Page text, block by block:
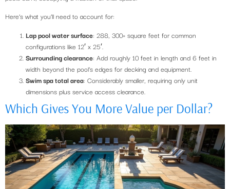
Here’s what you’ll need to account for:
Lap pool water surface: 288, 300+ square feet for common
configurations like 12′ x 25′.
Surrounding clearance: Add roughly 10 feet in length and 6 feet in
width beyond the pool’s edges for decking and equipment.
Swim spa total area: Considerably smaller, requiring only unit
dimensions plus service access clearance.
Which Gives You More Value per Dollar?